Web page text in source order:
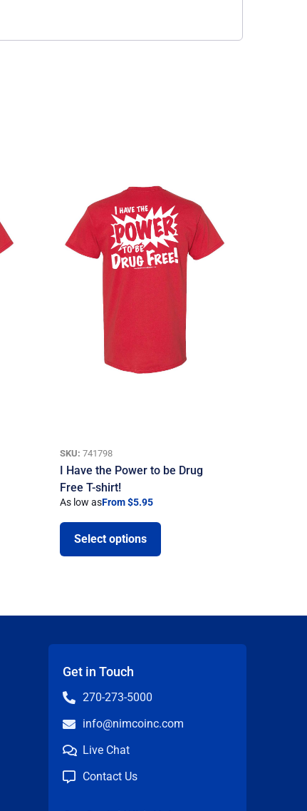
SKU: 741798
I Have the Power to be Drug
Free T-shirt!
As low asFrom $5.95
Select options
Get in Touch
270-273-5000
info@nimcoinc.com
Live Chat
Contact Us